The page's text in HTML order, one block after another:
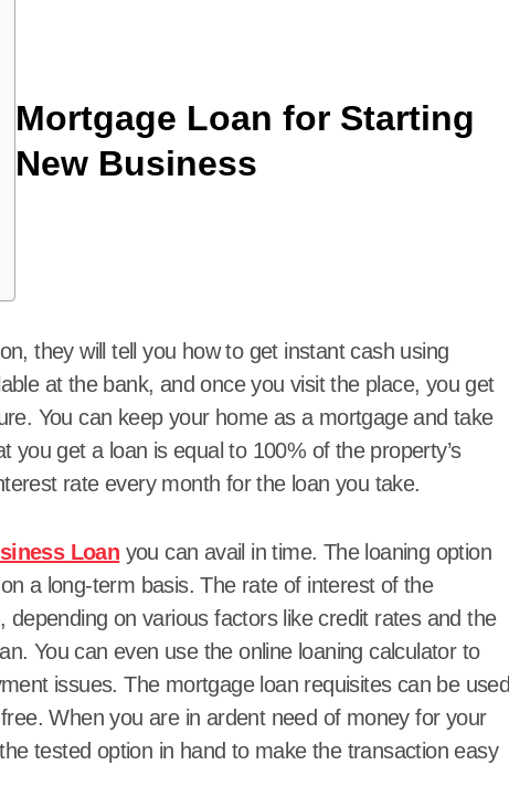
Mortgage Loan for Starting
New Business
they will tell you how to get instant cash using
at the bank, and once you visit the place, you get
You can keep your home as a mortgage and take
get a loan is equal to 100% of the property’s
rate every month for the loan you take.
Loan you can avail in time. The loaning option
a long-term basis. The rate of interest of the
on various factors like credit rates and the
You can even use the online loaning calculator to
issues. The mortgage loan requisites can be used
When you are in ardent need of money for your
tested option in hand to make the transaction easy